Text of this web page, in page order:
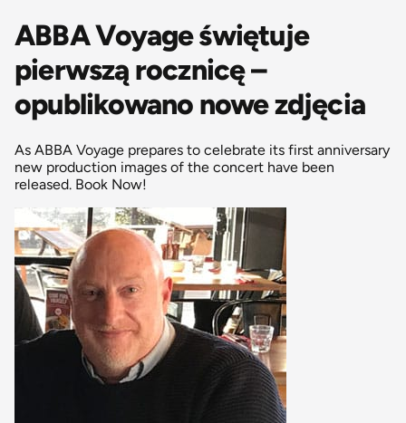
ABBA Voyage świętuje
pierwszą rocznicę –
opublikowano nowe zdjęcia
As ABBA Voyage prepares to celebrate its first anniversary
new production images of the concert have been
released. Book Now!